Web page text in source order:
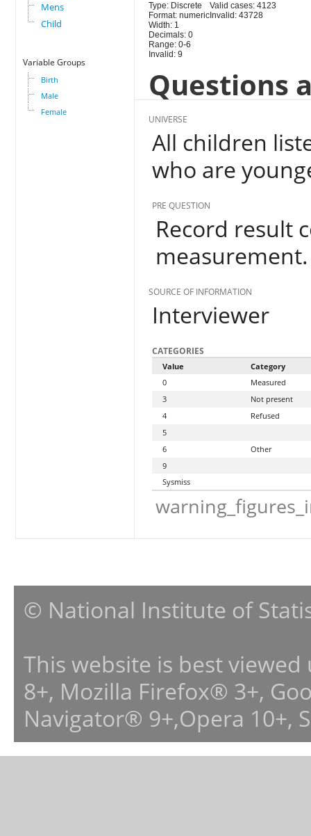
Mens
Child
Variable Groups
Birth
Male
Female
Type: Discrete
Format: numeric
Width: 1
Decimals: 0
Range: 0-6
Invalid: 9
Valid cases: 4123
Invalid: 43728
Questions
UNIVERSE
All children
who are
PRE QUESTION
Record result
measurement.
SOURCE OF INFORMATION
Interviewer
CATEGORIES
Value
Category
0
Measured
3
Not present
4
Refused
5
6
Other
9
Sysmiss
© National Institute of
This website is best
8+, Mozilla Firefox® 3+,
Navigator® 9+,Opera 10+,